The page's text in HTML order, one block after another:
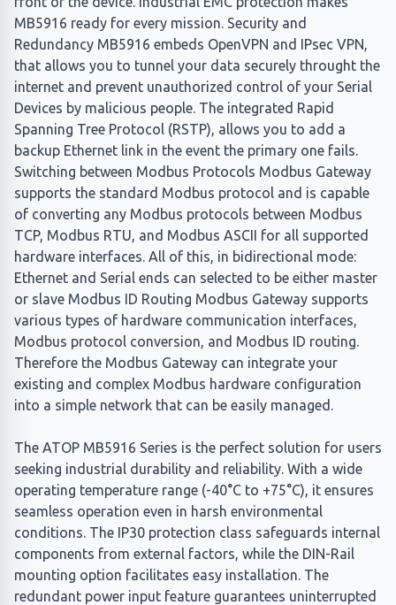
MB5916 ready for every mission. Security and
Redundancy MB5916 embeds OpenVPN and IPsec VPN,
that allows you to tunnel your data securely throught the
internet and prevent unauthorized control of your Serial
Devices by malicious people. The integrated Rapid
Spanning Tree Protocol (RSTP), allows you to add a
backup Ethernet link in the event the primary one fails.
Switching between Modbus Protocols Modbus Gateway
supports the standard Modbus protocol and is capable
of converting any Modbus protocols between Modbus
TCP, Modbus RTU, and Modbus ASCII for all supported
hardware interfaces. All of this, in bidirectional mode:
Ethernet and Serial ends can selected to be either master
or slave Modbus ID Routing Modbus Gateway supports
various types of hardware communication interfaces,
Modbus protocol conversion, and Modbus ID routing.
Therefore the Modbus Gateway can integrate your
existing and complex Modbus hardware configuration
into a simple network that can be easily managed.
The ATOP MB5916 Series is the perfect solution for users
seeking industrial durability and reliability. With a wide
operating temperature range (-40°C to +75°C), it ensures
seamless operation even in harsh environmental
conditions. The IP30 protection class safeguards internal
components from external factors, while the DIN-Rail
mounting option facilitates easy installation. The
redundant power input feature guarantees uninterrupted